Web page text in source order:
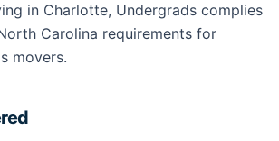
in Charlotte, Undergrads complies
Carolina requirements for
movers.